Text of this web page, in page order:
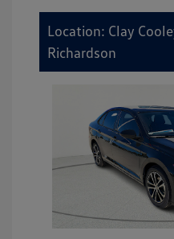
Location: Clay
Richardson